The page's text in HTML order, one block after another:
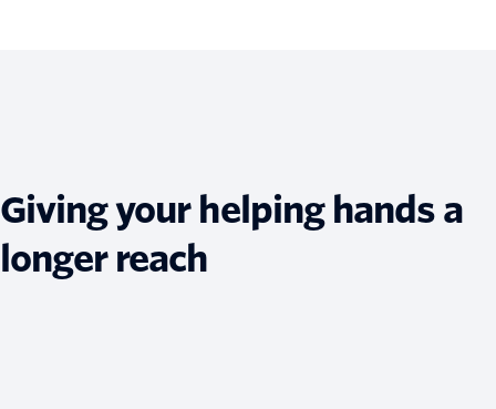
Giving your helping hands a
longer reach